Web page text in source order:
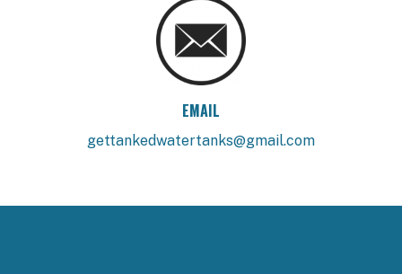
EMAIL
gettankedwatertanks@gmail.com